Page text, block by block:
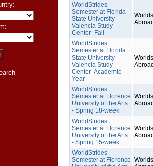
WorldStrides
Semester at Florida
State University-
Valencia Study
Center- Fall
WorldStrides
Semester at Florida
State University-
Valencia Study
Center- Academic
Year
WorldStrides
Semester at Florence
University of the Arts
- Spring 18-week
WorldStrides
Semester at Florence
University of the Arts
- Spring 15-week
WorldStrides
Semester at Florence